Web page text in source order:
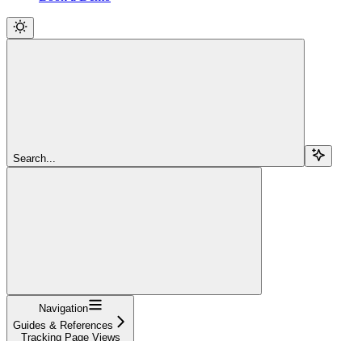
Search...
Navigation
Guides & References
Tracking Page Views